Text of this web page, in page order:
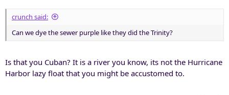
crunch said:
Can we dye the sewer purple like they did the Trinity?
Is that you Cuban? It is a river you know, its not the Hurricane
Harbor lazy float that you might be accustomed to.